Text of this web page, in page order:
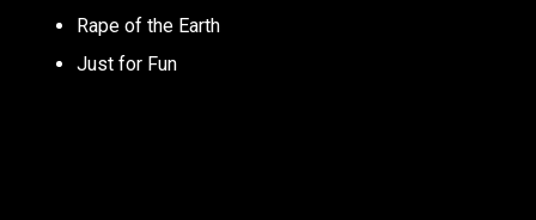
Rape of the Earth
Just for Fun